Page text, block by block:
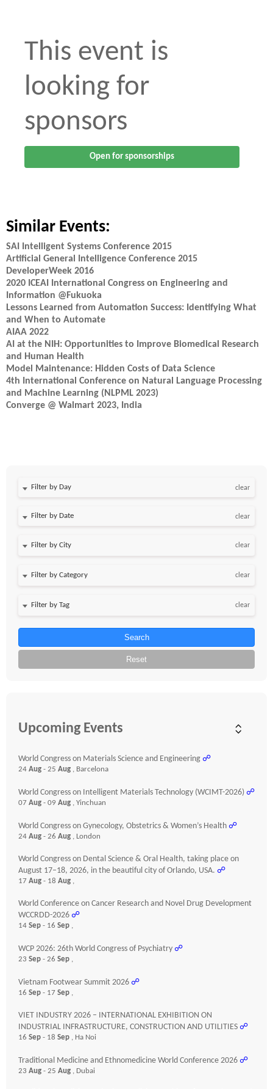
This event is
looking for
sponsors
Open for sponsorships
Similar Events:
SAI Intelligent Systems Conference 2015
Artificial General Intelligence Conference 2015
DeveloperWeek 2016
2020 ICEAI International Congress on Engineering and
Information @Fukuoka
Lessons Learned from Automation Success: Identifying What
and When to Automate
AIAA 2022
AI at the NIH: Opportunities to Improve Biomedical Research
and Human Health
Model Maintenance: Hidden Costs of Data Science
4th International Conference on Natural Language Processing
and Machine Learning (NLPML 2023)
Converge @ Walmart 2023, India
Filter by Day clear
Filter by Date clear
clear
clear
clear
Search
Reset
Upcoming Events
World Congress on Materials Science and Engineering ☍
24 Aug - 25 Aug , Barcelona
World Congress on Intelligent Materials Technology (WCIMT-2026) ☍
07 Aug - 09 Aug , Yinchuan
World Congress on Gynecology, Obstetrics & Women’s Health ☍
24 Aug - 26 Aug , London
World Congress on Dental Science & Oral Health, taking place on
August 17–18, 2026, in the beautiful city of Orlando, USA. ☍
17 Aug - 18 Aug ,
World Conference on Cancer Research and Novel Drug Development
WCCRDD-2026 ☍
14 Sep - 16 Sep ,
WCP 2026: 26th World Congress of Psychiatry ☍
23 Sep - 26 Sep ,
Vietnam Footwear Summit 2026 ☍
16 Sep - 17 Sep ,
VIET INDUSTRY 2026 – INTERNATIONAL EXHIBITION ON
INDUSTRIAL INFRASTRUCTURE, CONSTRUCTION AND UTILITIES ☍
16 Sep - 18 Sep , Ha Noi
Traditional Medicine and Ethnomedicine World Conference 2026 ☍
23 Aug - 25 Aug , Dubai